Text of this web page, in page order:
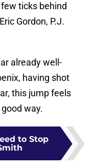
ticks behind
Gordon, P.J.
already well-
having shot
this jump feels
way.
to Stop